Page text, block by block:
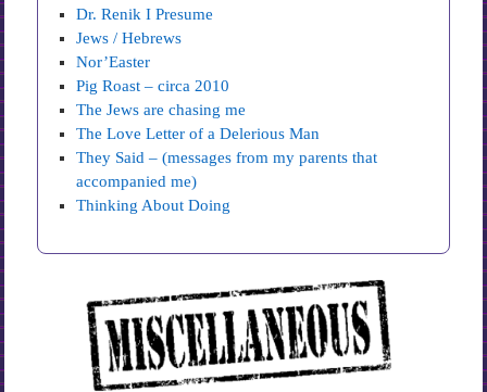
Dr. Renik I Presume
Jews / Hebrews
Nor’Easter
Pig Roast – circa 2010
The Jews are chasing me
The Love Letter of a Delerious Man
They Said – (messages from my parents that
accompanied me)
Thinking About Doing